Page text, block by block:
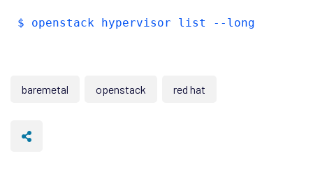
$ openstack hypervisor list --long
baremetal openstack red hat